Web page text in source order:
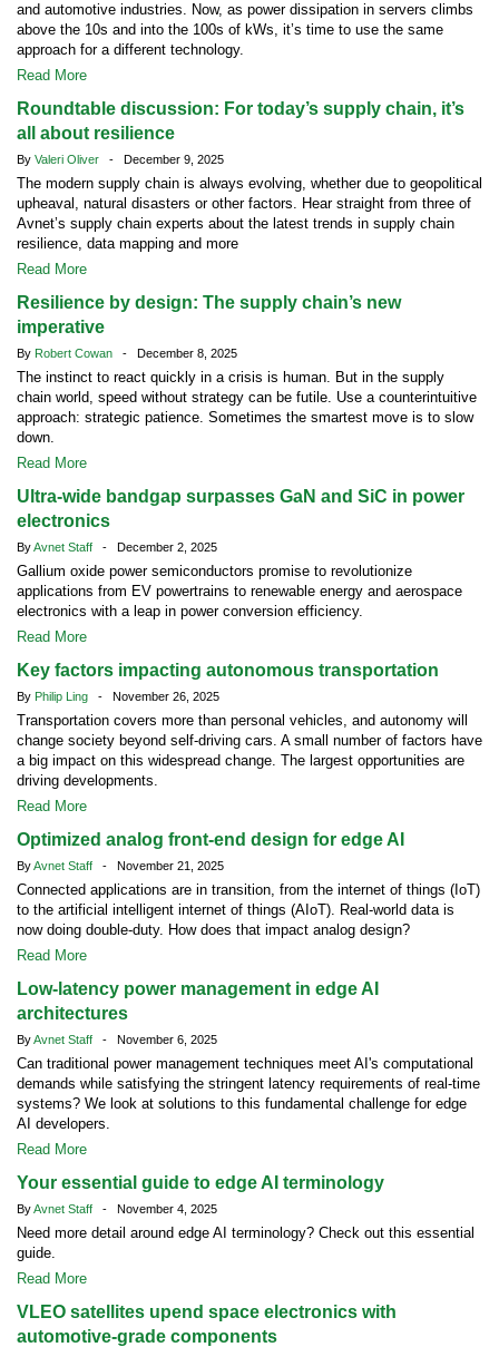
and automotive industries. Now, as power dissipation in servers climbs
above the 10s and into the 100s of kWs, it’s time to use the same
approach for a different technology.
Read More
Roundtable discussion: For today’s supply chain, it’s
all about resilience
By Valeri Oliver - December 9, 2025
The modern supply chain is always evolving, whether due to geopolitical
upheaval, natural disasters or other factors. Hear straight from three of
Avnet’s supply chain experts about the latest trends in supply chain
resilience, data mapping and more
Read More
Resilience by design: The supply chain’s new
imperative
By Robert Cowan - December 8, 2025
The instinct to react quickly in a crisis is human. But in the supply
chain world, speed without strategy can be futile. Use a counterintuitive
approach: strategic patience. Sometimes the smartest move is to slow
down.
Read More
Ultra-wide bandgap surpasses GaN and SiC in power
electronics
ByAvnet Staff - December 2, 2025
Gallium oxide power semiconductors promise to revolutionize
applications from EV powertrains to renewable energy and aerospace
electronics with a leap in power conversion efficiency.
Read More
Key factors impacting autonomous transportation
By Philip Ling - November 26, 2025
Transportation covers more than personal vehicles, and autonomy will
change society beyond self-driving cars. A small number of factors have
a big impact on this widespread change. The largest opportunities are
driving developments.
Read More
Optimized analog front-end design for edge AI
ByAvnet Staff - November 21, 2025
Connected applications are in transition, from the internet of things (IoT)
to the artificial intelligent internet of things (AIoT). Real-world data is
now doing double-duty. How does that impact analog design?
Read More
Low-latency power management in edge AI
architectures
ByAvnet Staff - November 6, 2025
Can traditional power management techniques meet AI's computational
demands while satisfying the stringent latency requirements of real-time
systems? We look at solutions to this fundamental challenge for edge
AI developers.
Read More
Your essential guide to edge AI terminology
ByAvnet Staff - November 4, 2025
Need more detail around edge AI terminology? Check out this essential
guide.
Read More
VLEO satellites upend space electronics with
automotive-grade components